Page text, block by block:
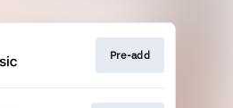
Pre-add